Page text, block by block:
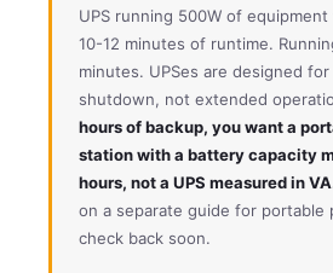
UPS running 500W of
10-12 minutes of runtime.
minutes. UPSes are designed
shutdown, not extended
hours of backup, you want a
station with a battery capacity
hours, not a UPS measured in
on a separate guide for portable
check back soon.